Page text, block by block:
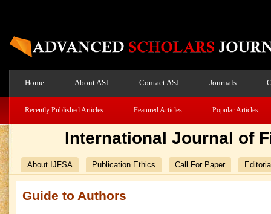
Home About ASJ Contact ASJ Journals
Recently Published Articles Featured Articles Popular Articles
International Journal of
About IJFSA Publication Ethics Call For Paper
Guide to Authors